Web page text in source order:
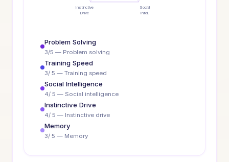
Social
Intel.
Instinctive
Drive
Problem Solving
3/5 — Problem solving
Training Speed
3/ 5 — Training speed
Social Intelligence
4/ 5 — Social intelligence
Instinctive Drive
4/ 5 — Instinctive drive
Memory
3/ 5 — Memory